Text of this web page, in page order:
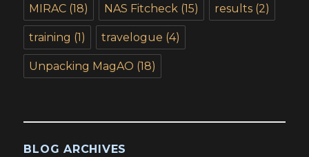
MIRAC (18) NAS Fitcheck (15) results (2)
training (1) travelogue (4)
Unpacking MagAO (18)
BLOG ARCHIVES